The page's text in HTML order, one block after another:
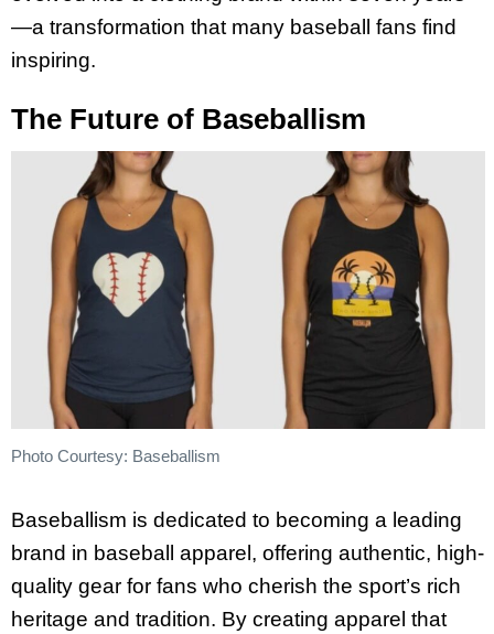
—a transformation that many baseball fans find
inspiring.
The Future of Baseballism
Photo Courtesy: Baseballism
Baseballism is dedicated to becoming a leading
brand in baseball apparel, offering authentic, high-
quality gear for fans who cherish the sport’s rich
heritage and tradition. By creating apparel that